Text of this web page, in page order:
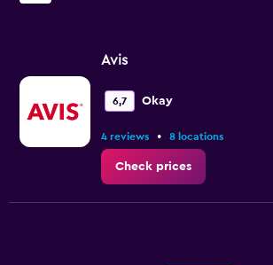
Avis
6,7 Okay
4 reviews • 8 locations
Check prices